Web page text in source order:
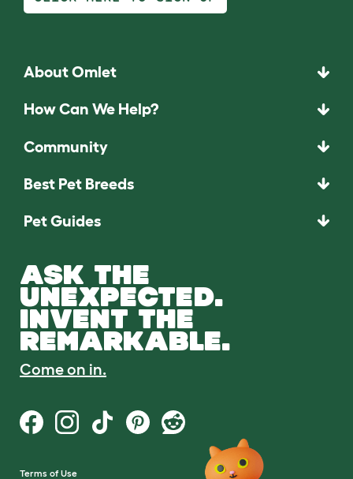
About Omlet
How Can We Help?
Community
Best Pet Breeds
Pet Guides
ASK THE
UNEXPECTED.
INVENT THE
REMARKABLE.
Come on in.
Terms of Use